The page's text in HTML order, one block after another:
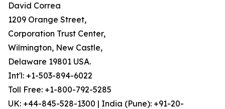
David Correa
1209 Orange Street,
Corporation Trust Center,
Wilmington, New Castle,
Delaware 19801 USA.
Int'l: +1-503-894-6022
Toll Free: +1-800-792-5285
UK: +44-845-528-1300 | India (Pune): +91-20-